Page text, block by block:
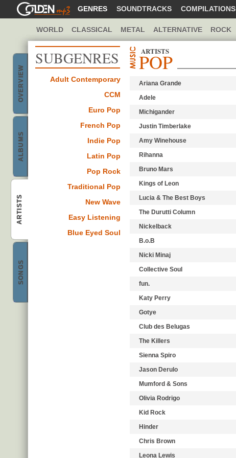
GOLDENMP3 GENRES SOUNDTRACKS COMPILATIONS
WORLD CLASSICAL METAL ALTERNATIVE ROCK
Pop musicOVERVIEW
Best Pop
ALBUMS
Pop bands &
ARTISTS
Best Pop
SONGS
SUBGENRES POP
ARTISTS
Adult Contemporary
CCM
Euro Pop
French Pop
Indie Pop
Latin Pop
Pop Rock
Traditional Pop
New Wave
Easy Listening
Blue Eyed Soul
Ariana Grande
Adele
Michigander
Justin Timberlake
Amy Winehouse
Rihanna
Bruno Mars
Kings of Leon
Lucia & The Best Boys
The Durutti Column
Nickelback
B.o.B
Nicki Minaj
Collective Soul
fun.
Katy Perry
Gotye
Club des Belugas
The Killers
Sienna Spiro
Jason Derulo
Mumford & Sons
Olivia Rodrigo
Kid Rock
Hinder
Chris Brown
Leona Lewis